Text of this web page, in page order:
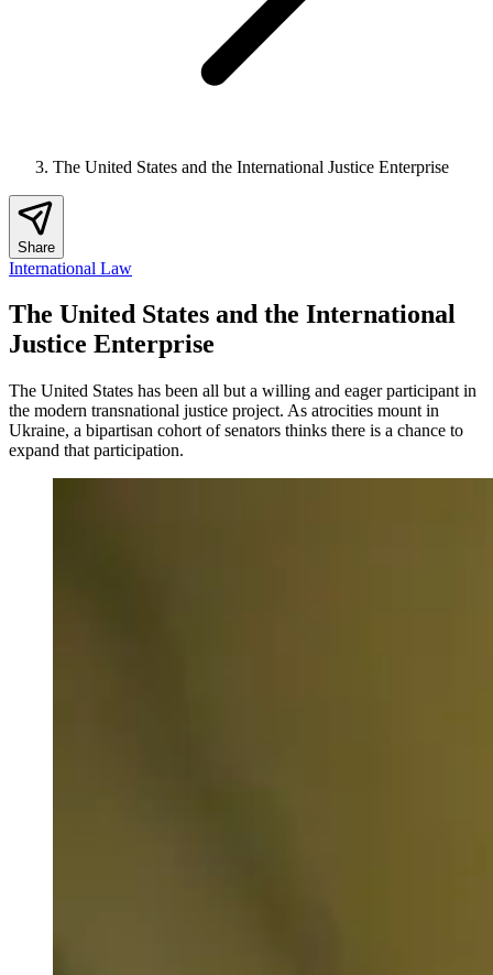
The United States and the International Justice Enterprise
Share
International Law
The United States and the International
Justice Enterprise
The United States has been all but a willing and eager participant in
the modern transnational justice project. As atrocities mount in
Ukraine, a bipartisan cohort of senators thinks there is a chance to
expand that participation.